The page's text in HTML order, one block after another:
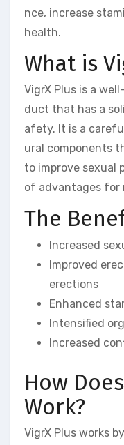
nce, increase
health.
What is
VigrX Plus is a
duct that has a
afety. It is a
ural components
to improve sexual
of advantages for
The
Increased
Improved
erections
Enhanced
Intensified
Increased
How
Work?
VigrX Plus works